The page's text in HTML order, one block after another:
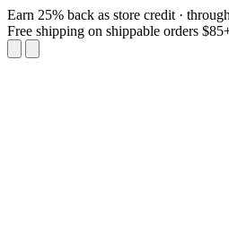
Earn 25% back as store credit ·
Free shipping on shippable orders